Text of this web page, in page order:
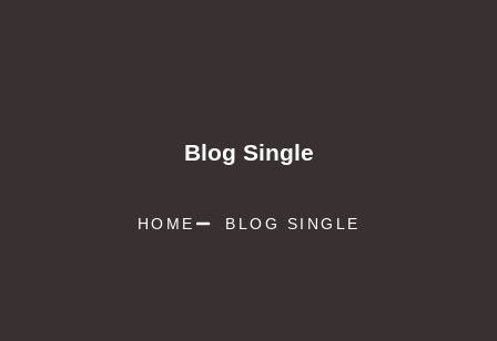
Blog Single
HOME BLOG SINGLE